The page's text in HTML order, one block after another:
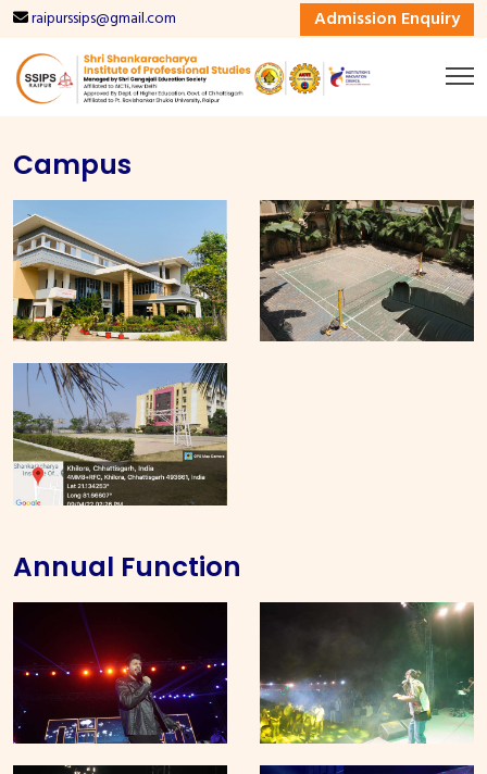
raipurssips@gmail.com Admission Enquiry
Campus
Annual Function